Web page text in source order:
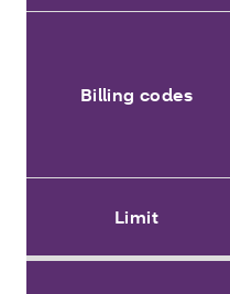
Billing codes
Limit